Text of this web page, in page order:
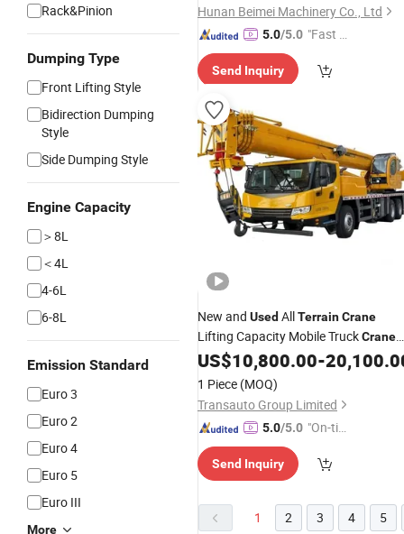
Rack&Pinion
Dumping Type
Front Lifting Style
Bidirection Dumping
Style
Side Dumping Style
Engine Capacity
＞8L
＜4L
4-6L
6-8L
Emission Standard
Euro 3
Euro 2
Euro 4
Euro 5
Euro III
More
Hunan Beimei Machinery Co., Ltd
5.0/5.0 "Fast D
Send Inquiry
New and Used AllTerrainCrane
Lifting Capacity Mobile TruckCrane
for Sale
US$10,800.00-
1 Piece (MOQ)
Transauto Group Limited
5.0/5.0 "On-tim
ry"
Send Inquiry
1 2 3 4 5